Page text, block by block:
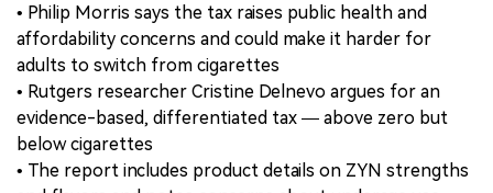
• Philip Morris says the tax raises public health and
affordability concerns and could make it harder for
adults to switch from cigarettes
• Rutgers researcher Cristine Delnevo argues for an
evidence-based, differentiated tax — above zero but
below cigarettes
• The report includes product details on ZYN strengths